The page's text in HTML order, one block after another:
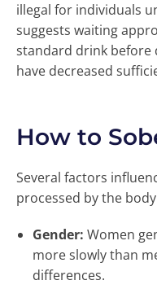
illegal for individuals
suggests waiting
standard drink before
have decreased
How to
Several factors
processed by the
Gender: Women
more slowly than
differences.